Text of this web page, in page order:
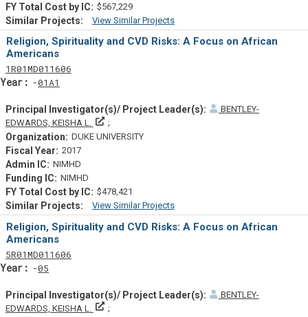
$567,229
View Similar Projects
Similar Projectsf
Religion, Spirituality and CVD Risks: A Focus on African
Americans
1Tf
R01Actf
MD011606Projectf
01A1
BENTLEY-
EDWARDS, KEISHA L.
Principal Investigator(s)/ Project Leader(s)
DUKE UNIVERSITY
2017
NIMHD
NIMHD
$478,421
View Similar Projects
Similar Projectsf
Religion, Spirituality and CVD Risks: A Focus on African
Americans
5Tf
R01Actf
MD011606Projectf
05
BENTLEY-
EDWARDS, KEISHA L.
Principal Investigator(s)/ Project Leader(s)